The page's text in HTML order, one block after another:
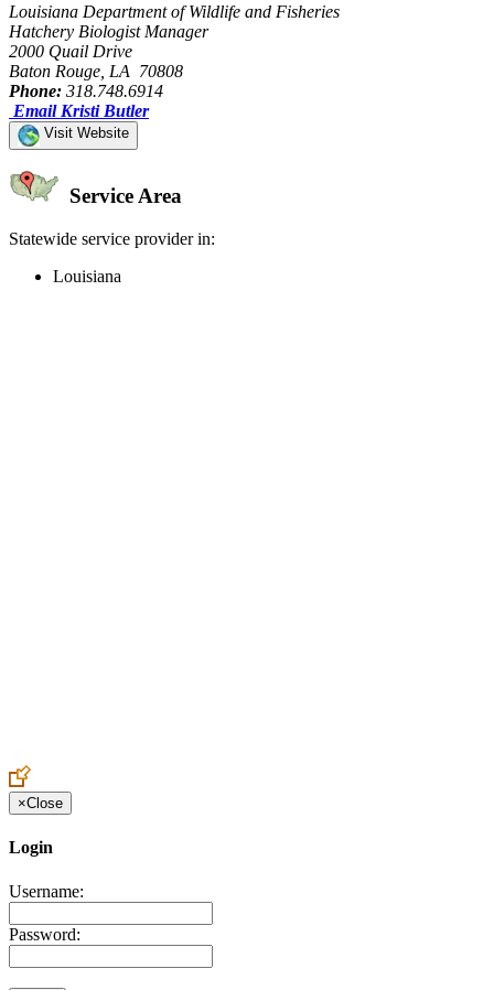
Louisiana Department of Wildlife and Fisheries
Hatchery Biologist Manager
2000 Quail Drive
Baton Rouge, LA 70808
Phone: 318.748.6914
Email Kristi Butler
Visit Website
Service Area
Statewide service provider in:
Louisiana
×Close
Login
Username:
Password: